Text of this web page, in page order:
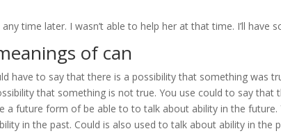
any time later. I wasn’t able to help her at that time. I’ll have
of can
have to say that there is a possibility that something was
that something is not true. You use could to say that
a future form of be able to to talk about ability in the
in the past. Could is also used to talk about ability in the